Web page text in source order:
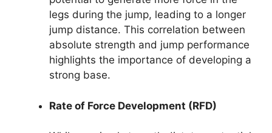
legs during the jump, leading to a longer
jump distance. This correlation between
absolute strength and jump performance
highlights the importance of developing a
strong base.
Rate of Force Development (RFD)